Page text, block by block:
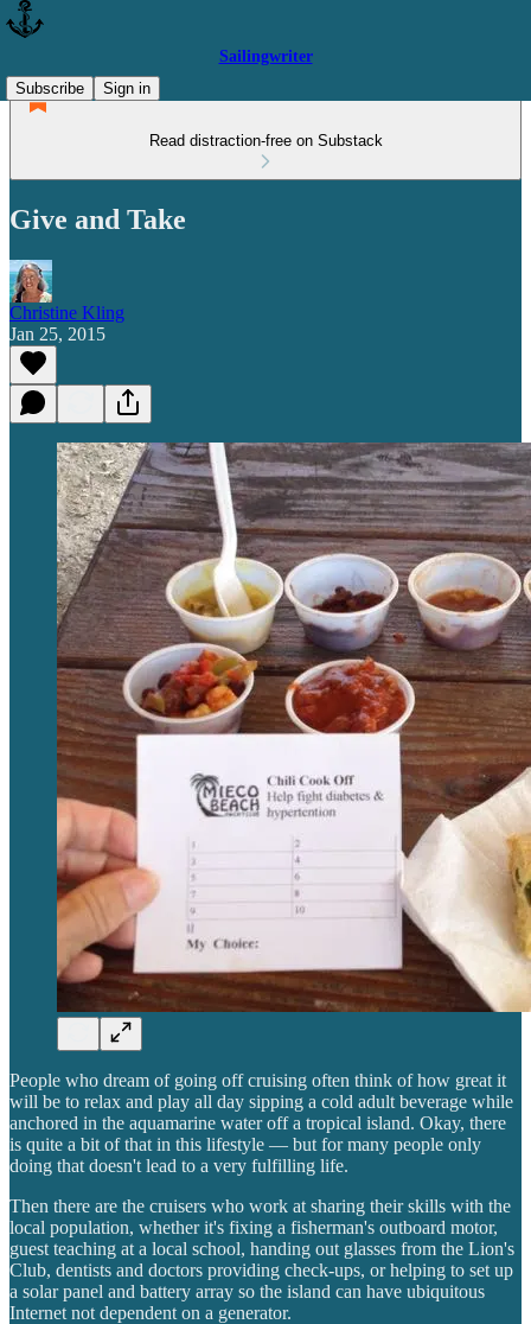
Sailingwriter
Subscribe
Sign in
Read distraction-free on Substack
Give and Take
Christine Kling
Jan 25, 2015
People who dream of going off cruising often think of how great it
will be to relax and play all day sipping a cold adult beverage while
anchored in the aquamarine water off a tropical island. Okay, there
is quite a bit of that in this lifestyle — but for many people only
doing that doesn't lead to a very fulfilling life.
Then there are the cruisers who work at sharing their skills with the
local population, whether it's fixing a fisherman's outboard motor,
guest teaching at a local school, handing out glasses from the Lion's
Club, dentists and doctors providing check-ups, or helping to set up
a solar panel and battery array so the island can have ubiquitous
Internet not dependent on a generator.